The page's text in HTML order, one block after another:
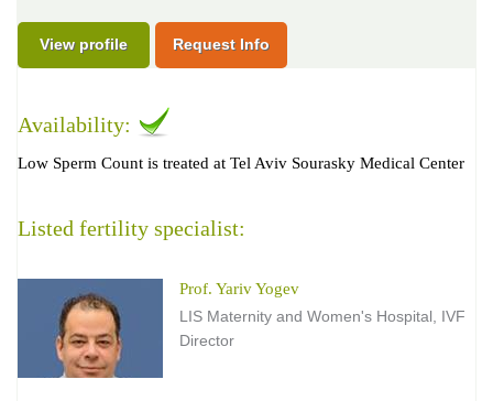
View profile Request Info
Availability:
Low Sperm Count is treated at Tel Aviv Sourasky Medical Center
Listed fertility specialist:
Prof. Yariv Yogev
LIS Maternity and Women's Hospital, IVF
Director